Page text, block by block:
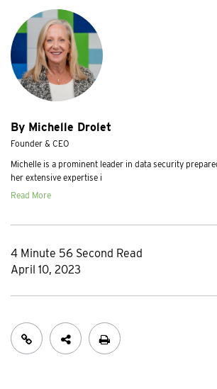
By Michelle Drolet
Founder & CEO
Michelle is a prominent leader in data security
her extensive expertise i
Read More
4 Minute 56 Second Read
April 10, 2023